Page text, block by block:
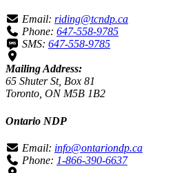
Email: riding@tcndp.ca
Phone: 647-558-9785
SMS: 647-558-9785
Mailing Address:
65 Shuter St, Box 81
Toronto, ON M5B 1B2
Ontario NDP
Email: info@ontariondp.ca
Phone: 1-866-390-6637